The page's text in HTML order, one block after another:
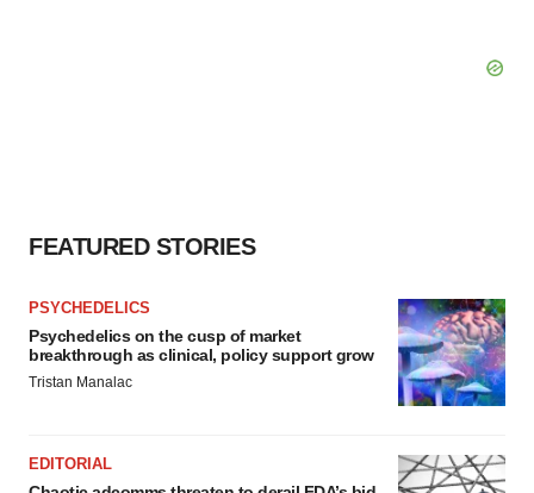
FEATURED STORIES
PSYCHEDELICS
Psychedelics on the cusp of market
breakthrough as clinical, policy support grow
Tristan Manalac
EDITORIAL